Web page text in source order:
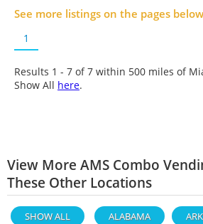
See more listings on the pages
1
Results 1 - 7 of7 within 500 miles of
Show All here.
View More AMS Combo
These Other Locations
SHOW ALL ALABAMA